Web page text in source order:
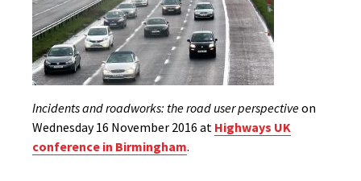
Incidents and roadworks: the road user perspectiveon
Wednesday 16 November 2016 at Highways UK
conference in Birmingham.